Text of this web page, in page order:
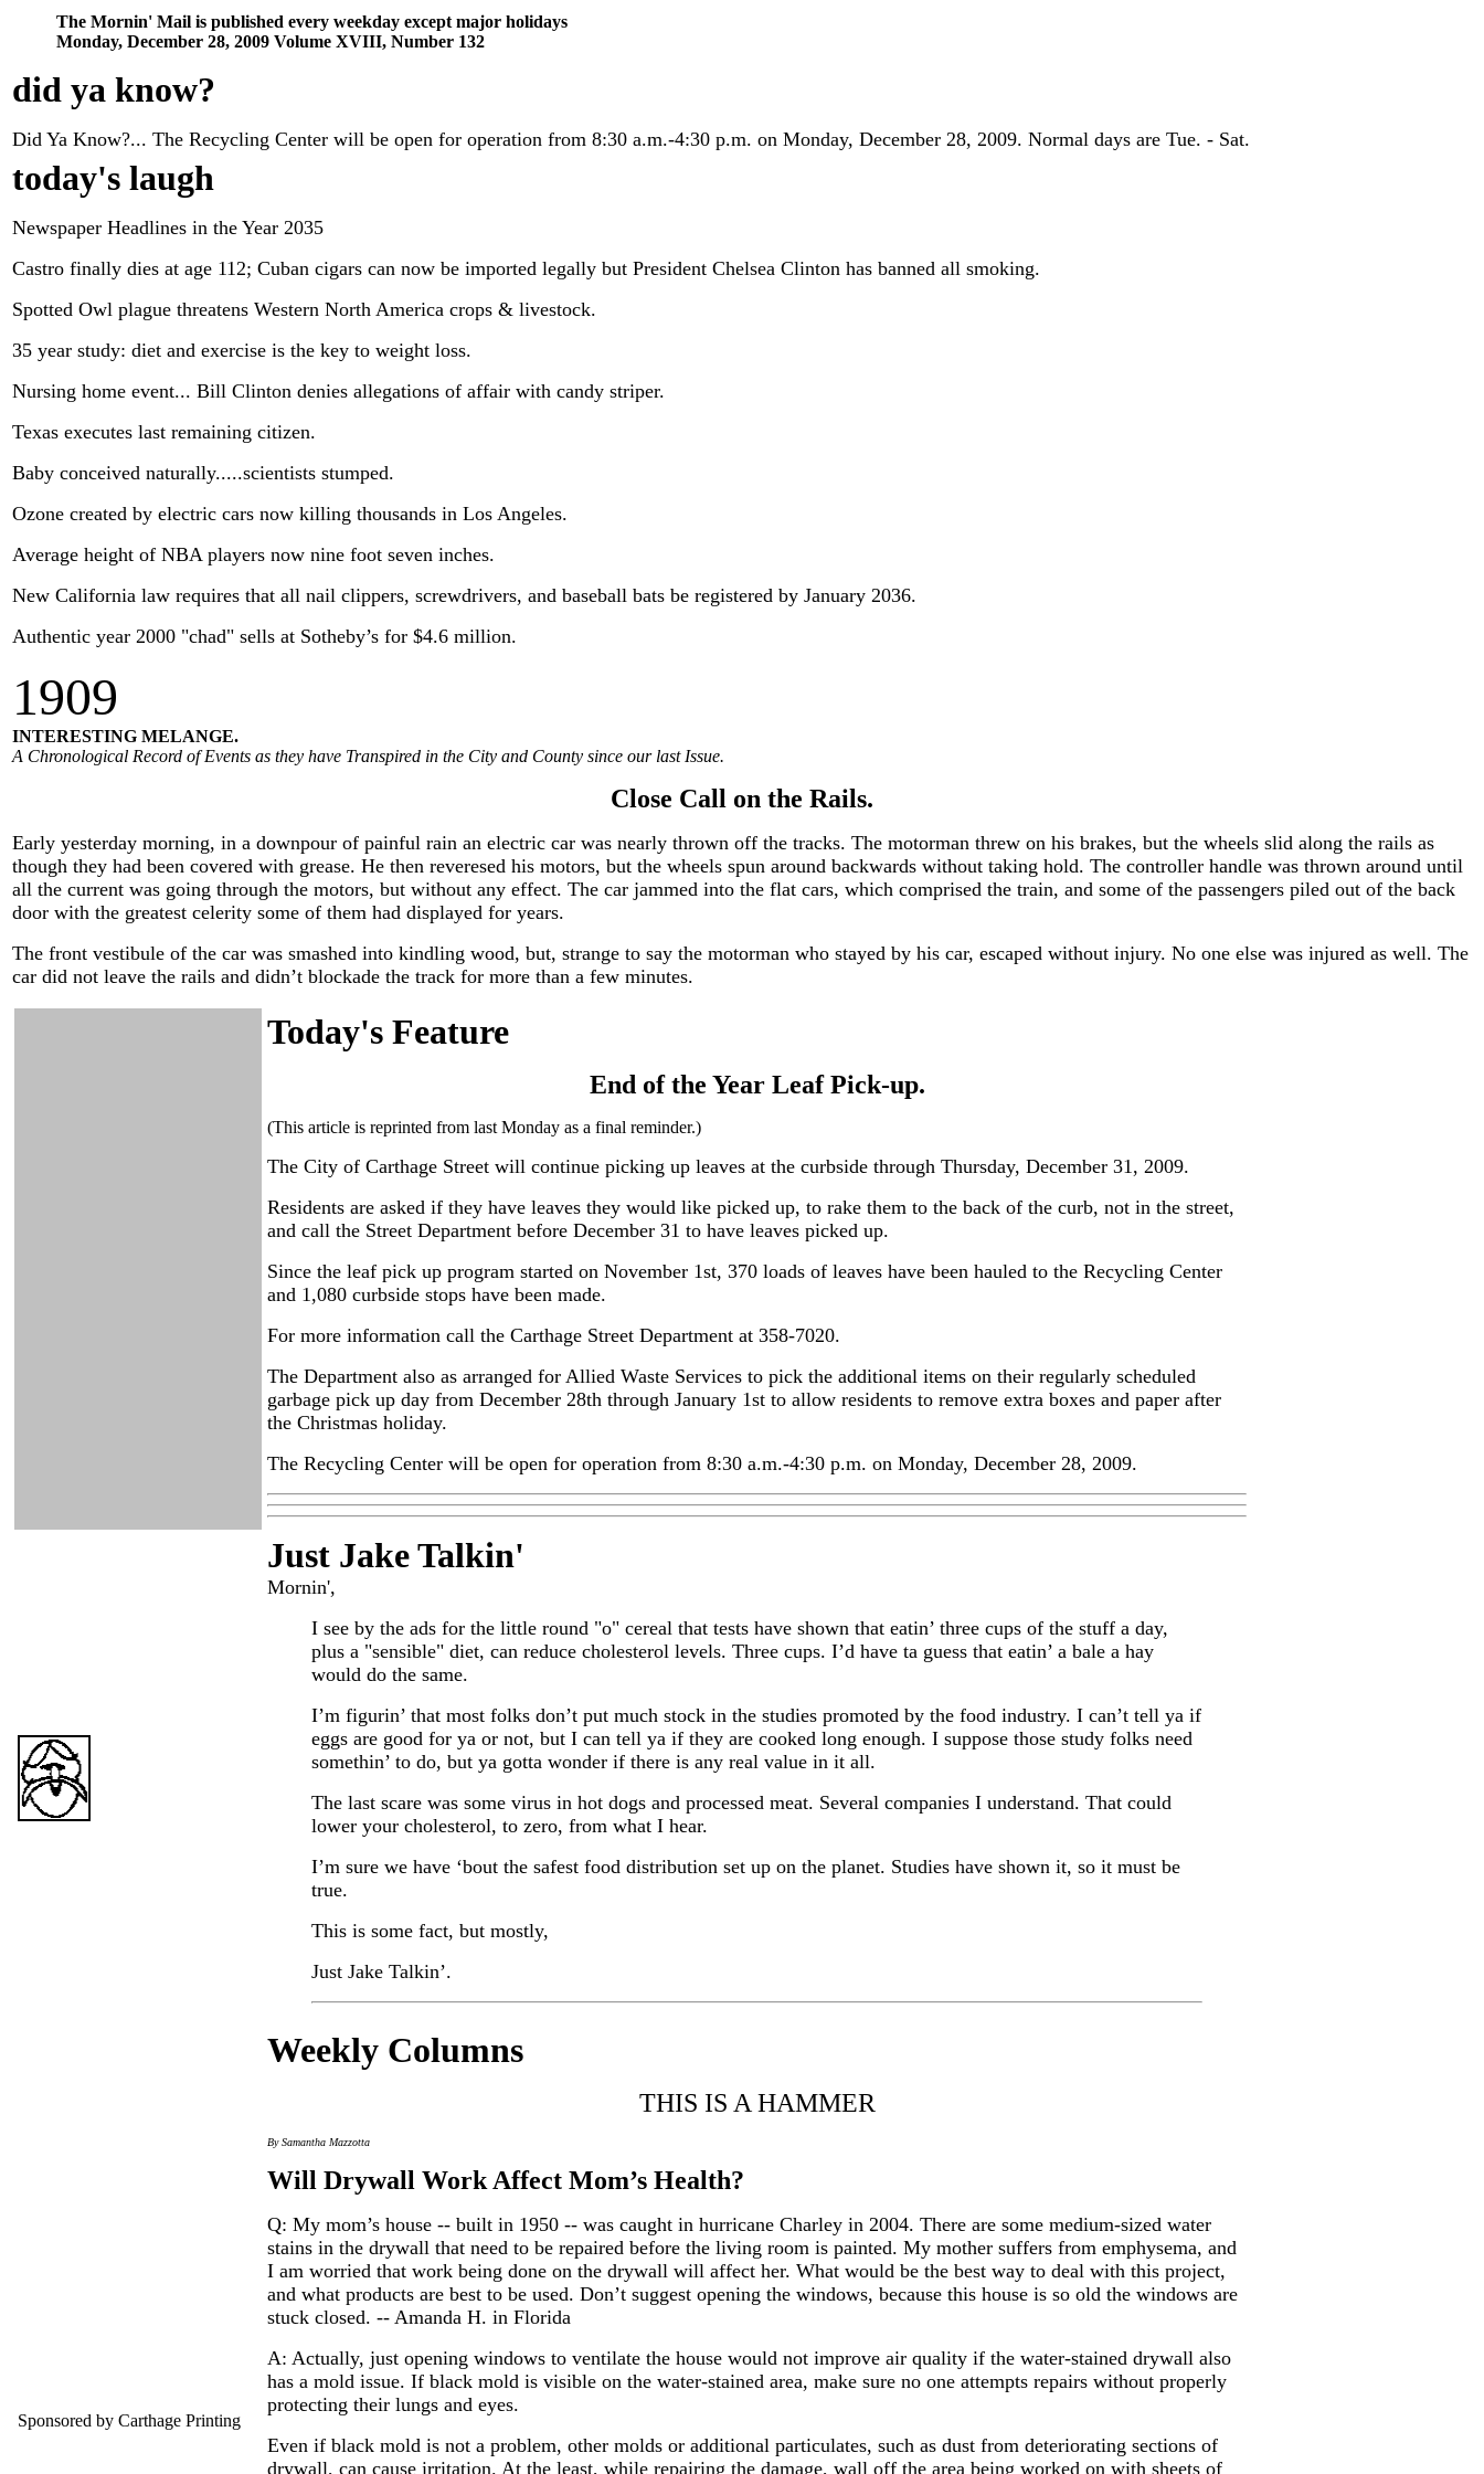
The Mornin' Mail is published every weekday except major holidays
Monday, December 28, 2009 Volume XVIII, Number 132
did ya know?
Did Ya Know?... The Recycling Center will be open for operation from 8:30 a.m.-4:30 p.m. on Monday, December 28, 2009. Normal days are Tue. - Sat.
today's laugh
Newspaper Headlines in the Year 2035
Castro finally dies at age 112; Cuban cigars can now be imported legally but President Chelsea Clinton has banned all smoking.
Spotted Owl plague threatens Western North America crops & livestock.
35 year study: diet and exercise is the key to weight loss.
Nursing home event... Bill Clinton denies allegations of affair with candy striper.
Texas executes last remaining citizen.
Baby conceived naturally.....scientists stumped.
Ozone created by electric cars now killing thousands in Los Angeles.
Average height of NBA players now nine foot seven inches.
New California law requires that all nail clippers, screwdrivers, and baseball bats be registered by January 2036.
Authentic year 2000 "chad" sells at Sotheby’s for $4.6 million.
1909
INTERESTING MELANGE.
A Chronological Record of Events as they have Transpired in the City and County since our last Issue.
Close Call on the Rails.
Early yesterday morning, in a downpour of painful rain an electric car was nearly thrown off the tracks. The motorman threw on his brakes, but the wheels slid along the rails as
though they had been covered with grease. He then reveresed his motors, but the wheels spun around backwards without taking hold. The controller handle was thrown around until
all the current was going through the motors, but without any effect. The car jammed into the flat cars, which comprised the train, and some of the passengers piled out of the back
door with the greatest celerity some of them had displayed for years.
The front vestibule of the car was smashed into kindling wood, but, strange to say the motorman who stayed by his car, escaped without injury. No one else was injured as well. The
car did not leave the rails and didn’t blockade the track for more than a few minutes.
Today's Feature
End of the Year Leaf Pick-up.
(This article is reprinted from last Monday as a final reminder.)
The City of Carthage Street will continue picking up leaves at the curbside through Thursday, December 31, 2009.
Residents are asked if they have leaves they would like picked up, to rake them to the back of the curb, not in the street,
and call the Street Department before December 31 to have leaves picked up.
Since the leaf pick up program started on November 1st, 370 loads of leaves have been hauled to the Recycling Center
and 1,080 curbside stops have been made.
For more information call the Carthage Street Department at 358-7020.
The Department also as arranged for Allied Waste Services to pick the additional items on their regularly scheduled
garbage pick up day from December 28th through January 1st to allow residents to remove extra boxes and paper after
the Christmas holiday.
The Recycling Center will be open for operation from 8:30 a.m.-4:30 p.m. on Monday, December 28, 2009.
Just Jake Talkin'
Mornin',
I see by the ads for the little round "o" cereal that tests have shown that eatin’ three cups of the stuff a day,
plus a "sensible" diet, can reduce cholesterol levels. Three cups. I’d have ta guess that eatin’ a bale a hay
would do the same.
I’m figurin’ that most folks don’t put much stock in the studies promoted by the food industry. I can’t tell ya if
eggs are good for ya or not, but I can tell ya if they are cooked long enough. I suppose those study folks need
somethin’ to do, but ya gotta wonder if there is any real value in it all.
The last scare was some virus in hot dogs and processed meat. Several companies I understand. That could
lower your cholesterol, to zero, from what I hear.
I’m sure we have ‘bout the safest food distribution set up on the planet. Studies have shown it, so it must be
true.
This is some fact, but mostly,
Just Jake Talkin’.
Sponsored by Carthage Printing
Weekly Columns
THIS IS A HAMMER
By Samantha Mazzotta
Will Drywall Work Affect Mom’s Health?
Q: My mom’s house -- built in 1950 -- was caught in hurricane Charley in 2004. There are some medium-sized water
stains in the drywall that need to be repaired before the living room is painted. My mother suffers from emphysema, and
I am worried that work being done on the drywall will affect her. What would be the best way to deal with this project,
and what products are best to be used. Don’t suggest opening the windows, because this house is so old the windows are
stuck closed. -- Amanda H. in Florida
A: Actually, just opening windows to ventilate the house would not improve air quality if the water-stained drywall also
has a mold issue. If black mold is visible on the water-stained area, make sure no one attempts repairs without properly
protecting their lungs and eyes.
Even if black mold is not a problem, other molds or additional particulates, such as dust from deteriorating sections of
drywall, can cause irritation. At the least, while repairing the damage, wall off the area being worked on with sheets of